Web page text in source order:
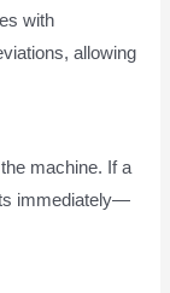
with
allowing
machine. If a
immediately—